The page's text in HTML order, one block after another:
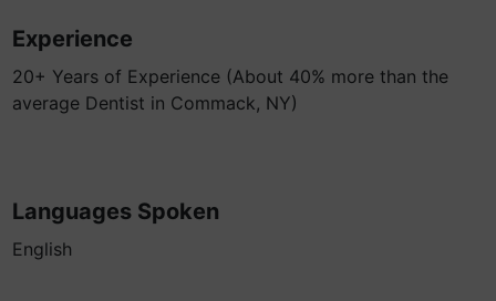
Experience
20+ Years of Experience (About 40% more than the
average Dentist in Commack, NY)
Languages Spoken
English